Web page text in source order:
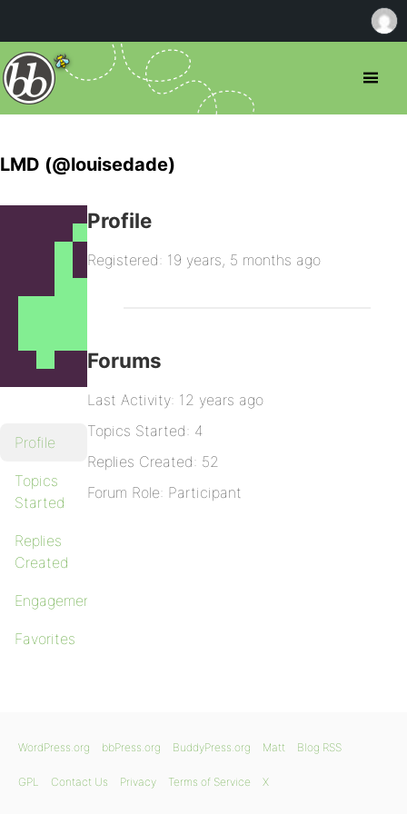
LMD (@louisedade)
Profile
Topics
Started
Replies
Created
Engagements
Favorites
Profile
Registered: 19 years, 5 months ago
Forums
Last Activity: 12 years ago
Topics Started: 4
Replies Created: 52
Forum Role: Participant
WordPress.org bbPress.org BuddyPress.org Matt Blog RSS
GPL Contact Us Privacy Terms of Service X